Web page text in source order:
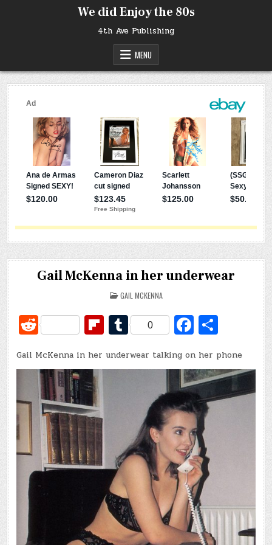
We did Enjoy the 80s
4th Ave Publishing
MENU
Gail McKenna in her underwear
POSTED
IN
GAIL MCKENNA
R
e
d
di
t
Fl
ip
b
T
u
m
0 Fa
c
e
b
o
o
k
h
ar
e
Gail McKenna in her underwear talking on her phone